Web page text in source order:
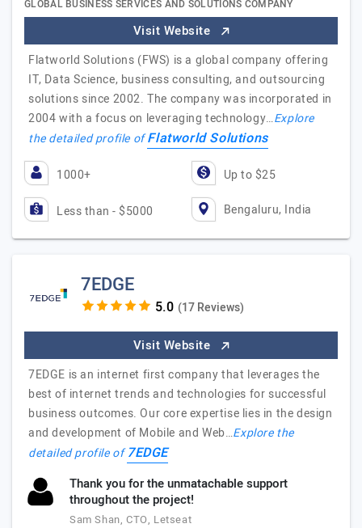
GLOBAL BUSINESS SERVICES AND SOLUTIONS COMPANY
Visit Website
Flatworld Solutions (FWS) is a global company offering
IT, Data Science, business consulting, and outsourcing
solutions since 2002. The company was incorporated in
2004 with a focus on leveraging technology…Explore
the detailed profile ofFlatworld Solutions
1000+ Up to $25
Less than - $5000 Bengaluru, India
7EDGE
(17 Reviews)
Visit Website
7EDGE is an internet first company that leverages the
best of internet trends and technologies for successful
business outcomes. Our core expertise lies in the design
and development of Mobile and Web…Explore the
detailed profile of7EDGE
Thank you for the unmatachable support
throughout the project!
Sam Shan, CTO, Letseat